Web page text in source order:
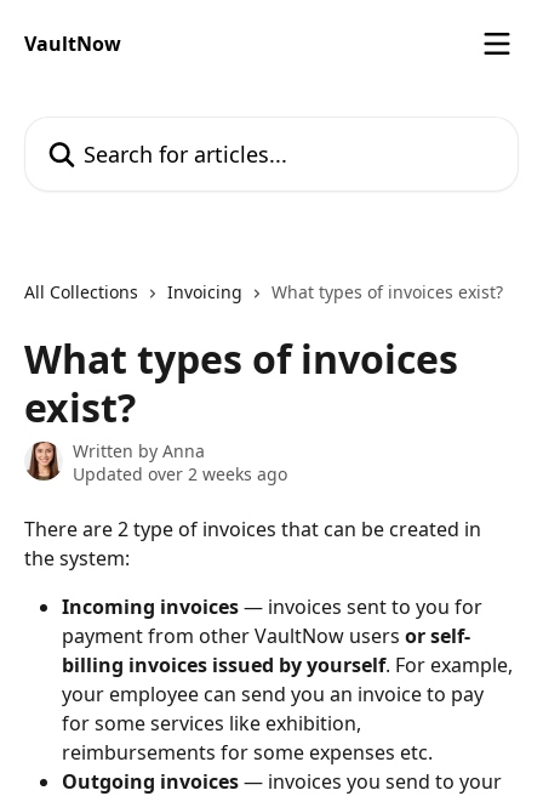
VaultNow
All Collections Invoicing What types of invoices exist?
What types of invoices
exist?
Written by Anna
Updated over 2 weeks ago
There are 2 type of invoices that can be created in
the system:
Incoming invoices — invoices sent to you for
payment from other VaultNow users or self-
billing invoices issued by yourself. For example,
your employee can send you an invoice to pay
for some services like exhibition,
reimbursements for some expenses etc.
Outgoing invoices — invoices you send to your